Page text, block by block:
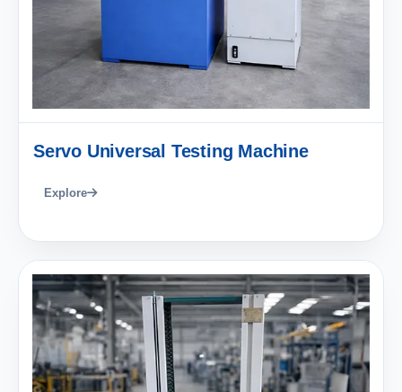
Servo Universal Testing Machine
Explore